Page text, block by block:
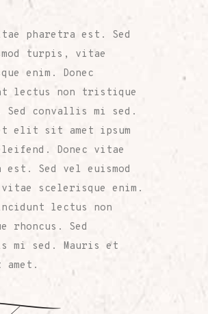
pharetra est. Sed
turpis, vitae
enim. Donec
lectus non tristique
Sed convallis mi sed.
elit sit amet ipsum
Donec vitae
est. Sed vel euismod
scelerisque enim.
lectus non
rhoncus. Sed
mi sed. Mauris et